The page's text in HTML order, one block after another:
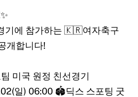
기에 참가하는 🇰🇷여자축구
개합니다!
미국 원정 친선경기
일) 06:00 🏟딕스 스포팅 굿